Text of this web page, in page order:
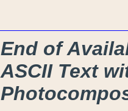
End of
ASCII Text